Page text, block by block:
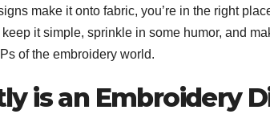
make it onto fabric, you’re in the right
keep it simple, sprinkle in some humor, and
of the embroidery world.
is an Embroidery